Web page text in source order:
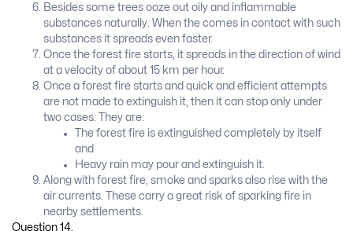
Besides some trees ooze out oily and inflammable
substances naturally. When the comes in contact with such
substances it spreads even faster.
Once the forest fire starts, it spreads in the direction of wind
at a velocity of about 15 km per hour.
Once a forest fire starts and quick and efficient attempts
are not made to extinguish it, then it can stop only under
two cases. They are:
The forest fire is extinguished completely by itself
and
Heavy rain may pour and extinguish it.
Along with forest fire, smoke and sparks also rise with the
air currents. These carry a great risk of sparking fire in
nearby settlements.
Question 14.